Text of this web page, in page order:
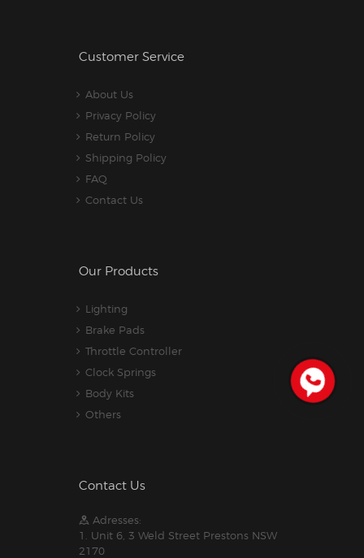
Customer Service
About Us
Privacy Policy
Return Policy
Shipping Policy
FAQ
Contact Us
Our Products
Lighting
Brake Pads
Throttle Controller
Clock Springs
Body Kits
Others
Contact Us
Adresses:
1. Unit 6, 3 Weld Street Prestons NSW
2170